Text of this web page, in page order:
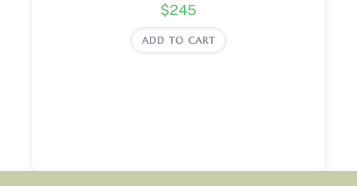
$245
ADD TO CART